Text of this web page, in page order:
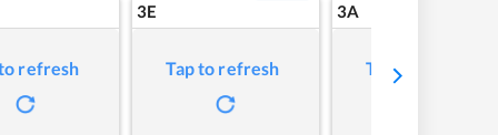
refresh
3E
Tap to refresh
3A
Tap to refresh